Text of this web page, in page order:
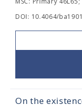
DOI: 10.4064/
On the